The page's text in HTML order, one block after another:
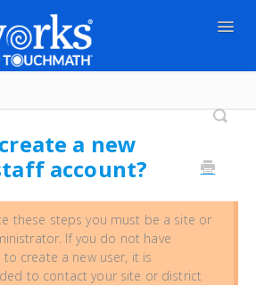
a new
account?
these steps you must be a site or
. If you do not have
create a new user, it is
to contact your site or district